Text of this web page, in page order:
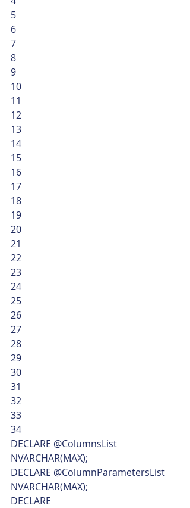
5
6
7
8
9
10
11
12
13
14
15
16
17
18
19
20
21
22
23
24
25
26
27
28
29
30
31
32
33
34
DECLARE @ColumnsList
NVARCHAR(MAX);
DECLARE @ColumnParametersList
NVARCHAR(MAX);
DECLARE